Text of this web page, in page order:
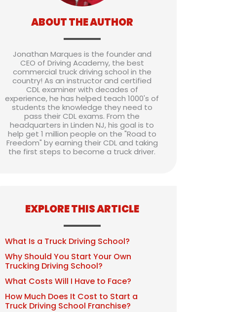
ABOUT THE AUTHOR
Jonathan Marques is the founder and
CEO of Driving Academy, the best
commercial truck driving school in the
country! As an instructor and certified
CDL examiner with decades of
experience, he has helped teach 1000's of
students the knowledge they need to
pass their CDL exams. From the
headquarters in Linden NJ, his goal is to
help get 1 million people on the "Road to
Freedom" by earning their CDL and taking
the first steps to become a truck driver.
EXPLORE THIS ARTICLE
What Is a Truck Driving School?
Why Should You Start Your Own
Trucking Driving School?
What Costs Will I Have to Face?
How Much Does It Cost to Start a
Truck Driving School Franchise?